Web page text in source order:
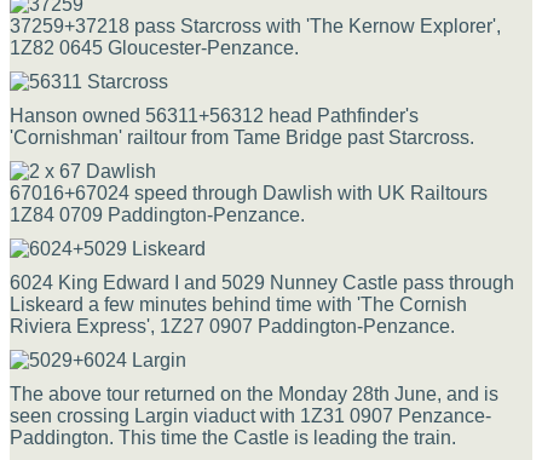
37259+37218 pass Starcross with 'The Kernow Explorer',
1Z82 0645 Gloucester-Penzance.
Hanson owned 56311+56312 head Pathfinder's
'Cornishman' railtour from Tame Bridge past Starcross.
67016+67024 speed through Dawlish with UK Railtours
1Z84 0709 Paddington-Penzance.
6024 King Edward I and 5029 Nunney Castle pass through
Liskeard a few minutes behind time with 'The Cornish
Riviera Express', 1Z27 0907 Paddington-Penzance.
The above tour returned on the Monday 28th June, and is
seen crossing Largin viaduct with 1Z31 0907 Penzance-
Paddington. This time the Castle is leading the train.